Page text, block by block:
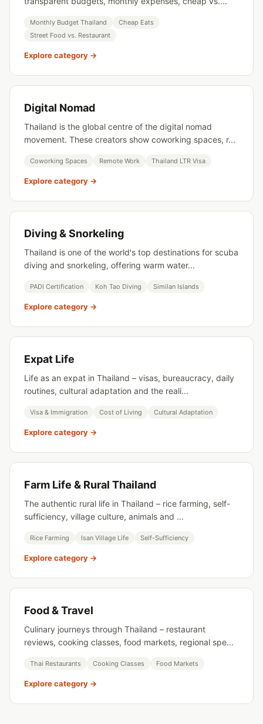
Monthly Budget Thailand
Cheap Eats
Street Food vs. Restaurant
Explore category →
Digital Nomad
Thailand is the global centre of the digital nomad
movement. These creators show coworking spaces, r...
Coworking Spaces Remote Work Thailand LTR Visa
Explore category →
Diving & Snorkeling
Thailand is one of the world's top destinations for scuba
diving and snorkeling, offering warm water...
PADI Certification Koh Tao Diving Similan Islands
Explore category →
Expat Life
Life as an expat in Thailand – visas, bureaucracy, daily
routines, cultural adaptation and the reali...
Visa & Immigration Cost of Living Cultural Adaptation
Explore category →
Farm Life & Rural Thailand
The authentic rural life in Thailand – rice farming, self-
sufficiency, village culture, animals and ...
Rice Farming Isan Village Life Self-Sufficiency
Explore category →
Food & Travel
Culinary journeys through Thailand – restaurant
reviews, cooking classes, food markets, regional spe...
Thai Restaurants Cooking Classes Food Markets
Explore category →